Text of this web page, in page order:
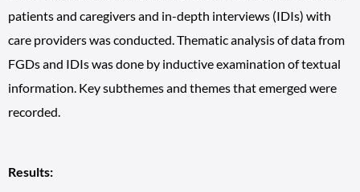
patients and caregivers and in-depth interviews (IDIs) with
care providers was conducted. Thematic analysis of data from
FGDs and IDIs was done by inductive examination of textual
information. Key subthemes and themes that emerged were
recorded.
Results: